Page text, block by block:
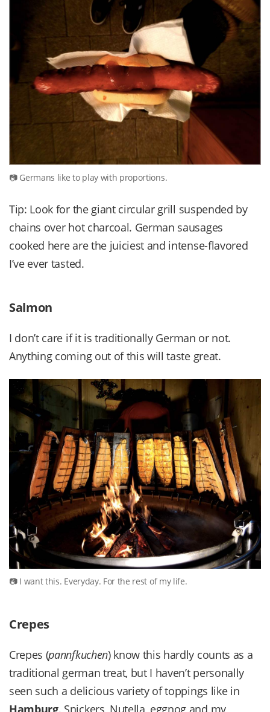
Germans like to play with proportions.
Tip: Look for the giant circular grill suspended by
chains over hot charcoal. German sausages
cooked here are the juiciest and intense-flavored
I’ve ever tasted.
Salmon
I don’t care if it is traditionally German or not.
Anything coming out of this will taste great.
I want this. Everyday. For the rest of my life.
Crepes
Crepes (pannfkuchen) know this hardly counts as a
traditional german treat, but I haven’t personally
seen such a delicious variety of toppings like in
Hamburg. Snickers, Nutella, eggnog and my